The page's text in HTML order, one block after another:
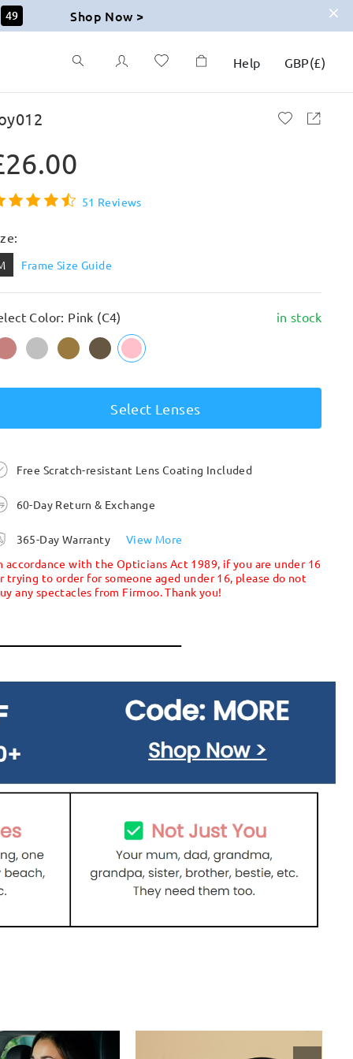
48 Shop Now >
Help GBP(£)
51 Reviews
Frame Size Guide
Color: Pink (C4) in stock
Select Lenses
Free Scratch-resistant Lens Coating Included
60-Day Return & Exchange
365-Day Warranty
View More
accordance with the Opticians Act 1989, if you are under 16
trying to order for someone aged under 16, please do not
any spectacles from Firmoo. Thank you!